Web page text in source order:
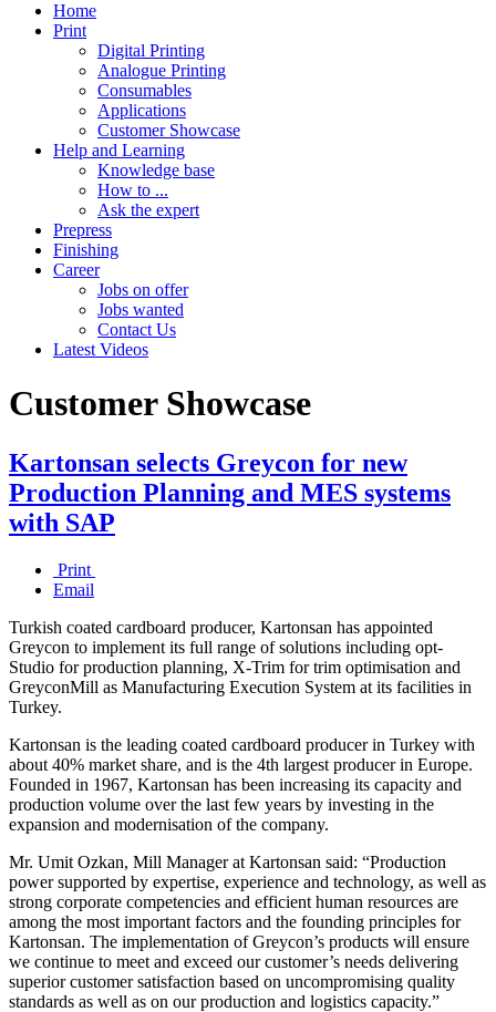
Home
Print
Digital Printing
Analogue Printing
Consumables
Applications
Customer Showcase
Help and Learning
Knowledge base
How to ...
Ask the expert
Prepress
Finishing
Career
Jobs on offer
Jobs wanted
Contact Us
Latest Videos
Customer Showcase
Kartonsan selects Greycon for new
Production Planning and MES systems
with SAP
Print
Email
Turkish coated cardboard producer, Kartonsan has appointed
Greycon to implement its full range of solutions including opt-
Studio for production planning, X-Trim for trim optimisation and
GreyconMill as Manufacturing Execution System at its facilities in
Turkey.
Kartonsan is the leading coated cardboard producer in Turkey with
about 40% market share, and is the 4th largest producer in Europe.
Founded in 1967, Kartonsan has been increasing its capacity and
production volume over the last few years by investing in the
expansion and modernisation of the company.
Mr. Umit Ozkan, Mill Manager at Kartonsan said: “Production
power supported by expertise, experience and technology, as well as
strong corporate competencies and efficient human resources are
among the most important factors and the founding principles for
Kartonsan. The implementation of Greycon’s products will ensure
we continue to meet and exceed our customer’s needs delivering
superior customer satisfaction based on uncompromising quality
standards as well as on our production and logistics capacity.”